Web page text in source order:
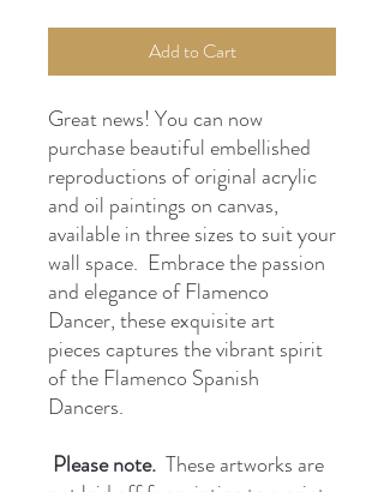
Add to Cart
Great news! You can now
purchase beautiful embellished
reproductions of original acrylic
and oil paintings on canvas,
available in three sizes to suit your
wall space. Embrace the passion
and elegance of Flamenco
Dancer, these exquisite art
pieces captures the vibrant spirit
of the Flamenco Spanish
Dancers.
Please note. These artworks are